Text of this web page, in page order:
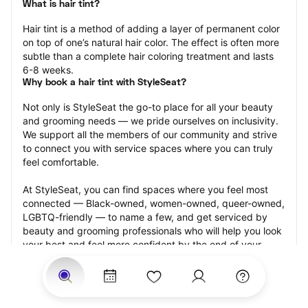
What is hair tint?
Hair tint is a method of adding a layer of permanent color
on top of one’s natural hair color. The effect is often more
subtle than a complete hair coloring treatment and lasts
6-8 weeks.
Why book a hair tint with StyleSeat?
Not only is StyleSeat the go-to place for all your beauty
and grooming needs — we pride ourselves on inclusivity.
We support all the members of our community and strive
to connect you with service spaces where you can truly
feel comfortable.
At StyleSeat, you can find spaces where you feel most
connected — Black-owned, women-owned, queer-owned,
LGBTQ-friendly — to name a few, and get serviced by
beauty and grooming professionals who will help you look
your best and feel more confident by the end of your
appointment.
Our StyleSeat professionals feature photos of their work